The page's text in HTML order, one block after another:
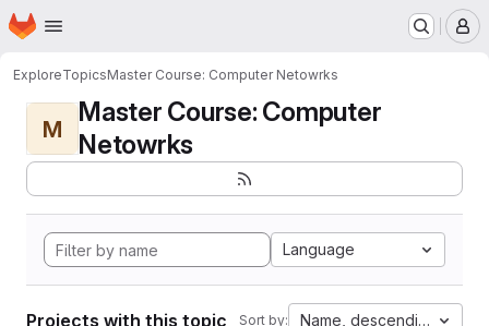
Skip to main content
Homepage
ExploreTopicsMaster Course: Computer Netowrks
M
Master Course: Computer
Netowrks
Language
Projects with this topic Sort by: Name, descending